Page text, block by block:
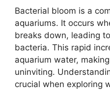
Bacterial bloom is a
aquariums. It occurs
breaks down, leading
bacteria. This rapid
aquarium water,
uninviting.
crucial when exploring